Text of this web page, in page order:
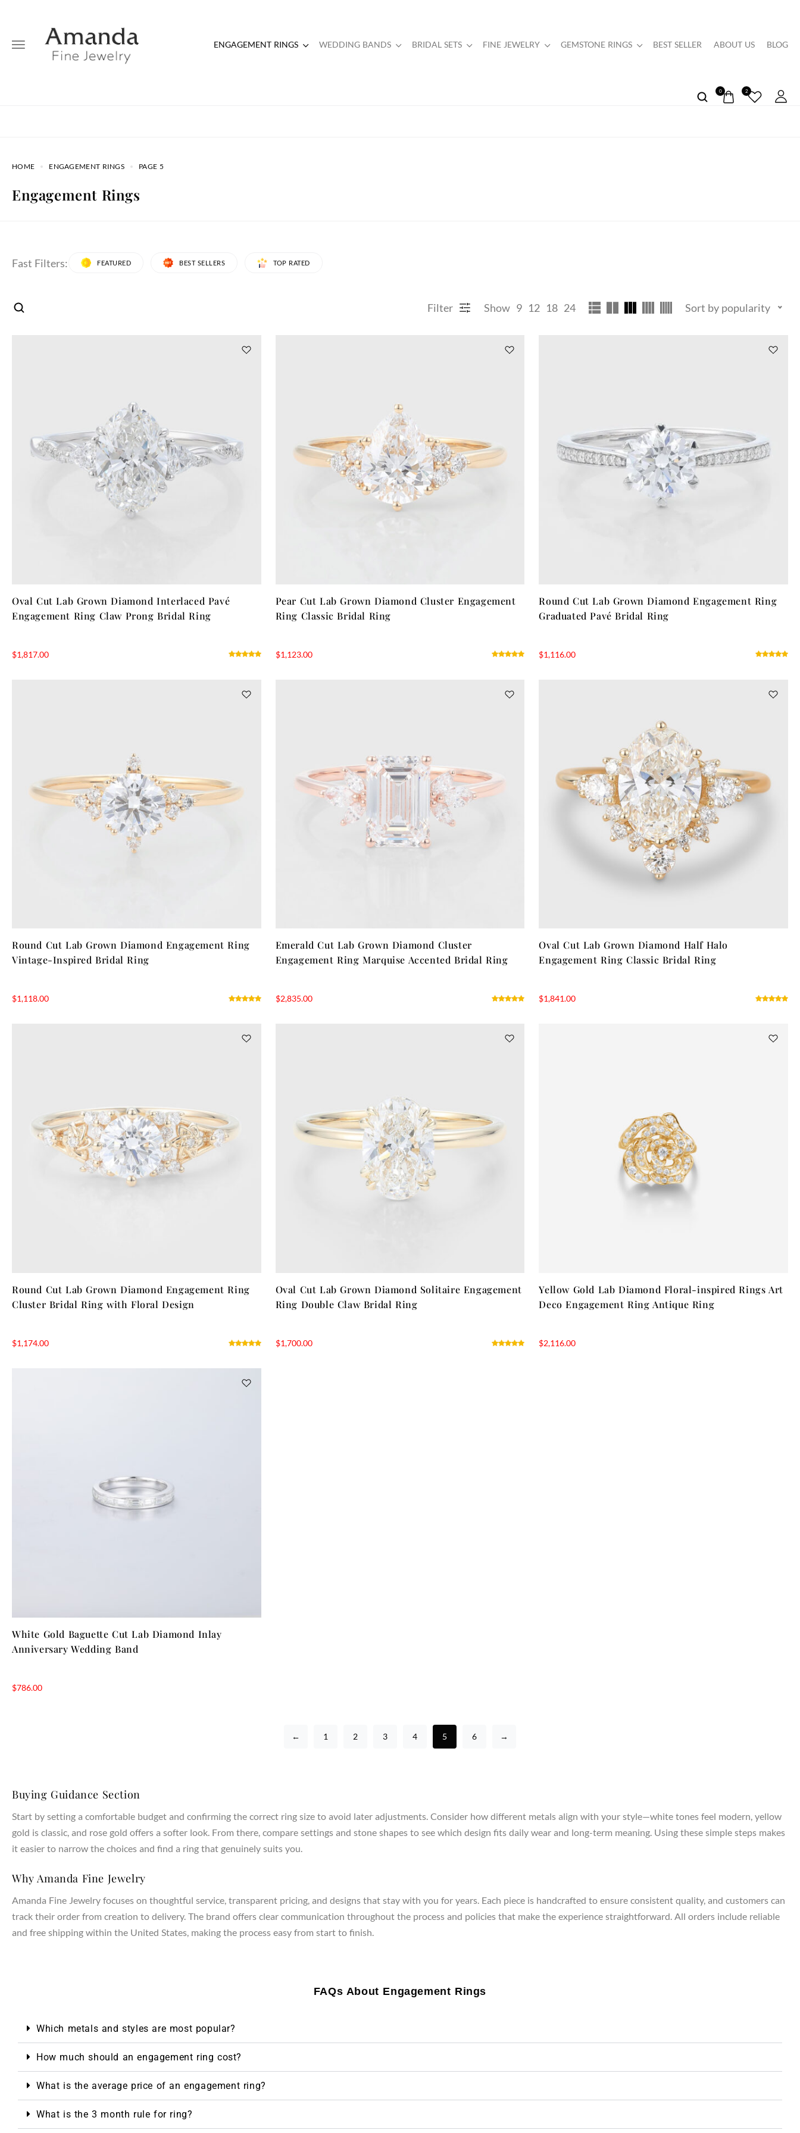
ENGAGEMENT RINGS WEDDING BANDS BRIDAL SETS FINE JEWELRY GEMSTONE RINGS BEST SELLER ABOUT US BLOG
0 2
HOME ENGAGEMENT RINGS PAGE 5
Engagement Rings
Fast Filters: FEATURED BEST SELLERS TOP RATED
Filter Show 9 12 18 24 Sort by popularity
Oval Cut Lab Grown Diamond Interlaced Pavé
Engagement Ring Claw Prong Bridal Ring
$1,817.00
Pear Cut Lab Grown Diamond Cluster Engagement
Ring Classic Bridal Ring
$1,123.00
Round Cut Lab Grown Diamond Engagement Ring
Graduated Pavé Bridal Ring
$1,116.00
Round Cut Lab Grown Diamond Engagement Ring
Vintage-Inspired Bridal Ring
$1,118.00
Emerald Cut Lab Grown Diamond Cluster
Engagement Ring Marquise Accented Bridal Ring
$2,835.00
Oval Cut Lab Grown Diamond Half Halo
Engagement Ring Classic Bridal Ring
$1,841.00
Round Cut Lab Grown Diamond Engagement Ring
Cluster Bridal Ring with Floral Design
$1,174.00
Oval Cut Lab Grown Diamond Solitaire Engagement
Ring Double Claw Bridal Ring
$1,700.00
Yellow Gold Lab Diamond Floral-inspired Rings Art
Deco Engagement Ring Antique Ring
$2,116.00
White Gold Baguette Cut Lab Diamond Inlay
Anniversary Wedding Band
$786.00
← 1 2 3 4 5 6 →
Buying Guidance Section
Start by setting a comfortable budget and confirming the correct ring size to avoid later adjustments. Consider how different metals align with your style—white tones feel modern, yellow
gold is classic, and rose gold offers a softer look. From there, compare settings and stone shapes to see which design fits daily wear and long-term meaning. Using these simple steps makes
it easier to narrow the choices and find a ring that genuinely suits you.
Why Amanda Fine Jewelry
Amanda Fine Jewelry focuses on thoughtful service, transparent pricing, and designs that stay with you for years. Each piece is handcrafted to ensure consistent quality, and customers can
track their order from creation to delivery. The brand offers clear communication throughout the process and policies that make the experience straightforward. All orders include reliable
and free shipping within the United States, making the process easy from start to finish.
FAQs About Engagement Rings
Which metals and styles are most popular?
How much should an engagement ring cost?
What is the average price of an engagement ring?
What is the 3 month rule for ring?